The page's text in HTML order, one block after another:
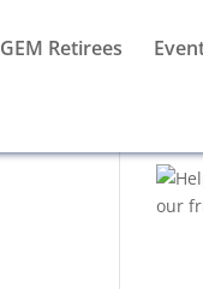
GEM Retirees